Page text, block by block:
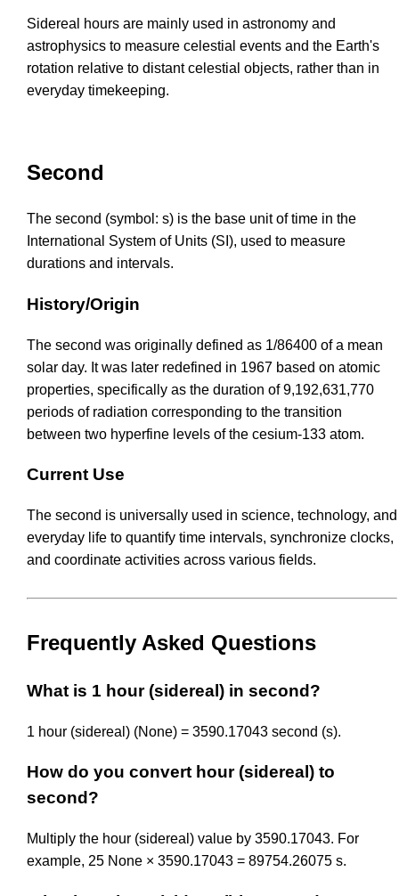
Sidereal hours are mainly used in astronomy and
astrophysics to measure celestial events and the Earth's
rotation relative to distant celestial objects, rather than in
everyday timekeeping.
Second
The second (symbol: s) is the base unit of time in the
International System of Units (SI), used to measure
durations and intervals.
History/Origin
The second was originally defined as 1/86400 of a mean
solar day. It was later redefined in 1967 based on atomic
properties, specifically as the duration of 9,192,631,770
periods of radiation corresponding to the transition
between two hyperfine levels of the cesium-133 atom.
Current Use
The second is universally used in science, technology, and
everyday life to quantify time intervals, synchronize clocks,
and coordinate activities across various fields.
Frequently Asked Questions
What is 1 hour (sidereal) in second?
1 hour (sidereal) (None) = 3590.17043 second (s).
How do you convert hour (sidereal) to
second?
Multiply the hour (sidereal) value by 3590.17043. For
example, 25 None × 3590.17043 = 89754.26075 s.